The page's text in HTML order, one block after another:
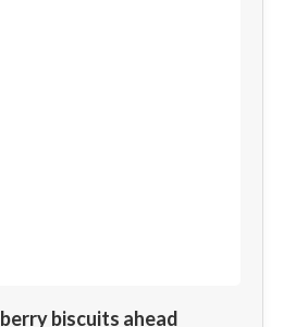
biscuits ahead